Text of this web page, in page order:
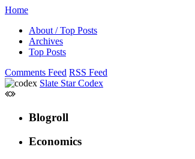
Home
About / Top Posts
Archives
Top Posts
Comments Feed RSS Feed
Slate Star Codex
Blogroll
Economics